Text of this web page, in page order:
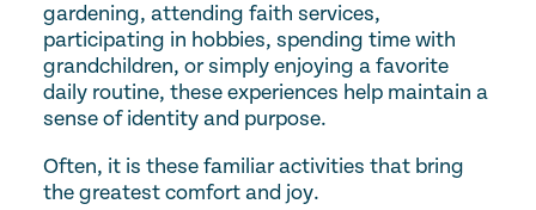
gardening, attending faith services,
participating in hobbies, spending time with
grandchildren, or simply enjoying a favorite
daily routine, these experiences help maintain a
sense of identity and purpose.
Often, it is these familiar activities that bring
the greatest comfort and joy.